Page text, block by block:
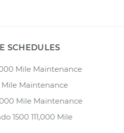
SCHEDULES
Mile Maintenance
Mile Maintenance
Mile Maintenance
1500 111,000 Mile